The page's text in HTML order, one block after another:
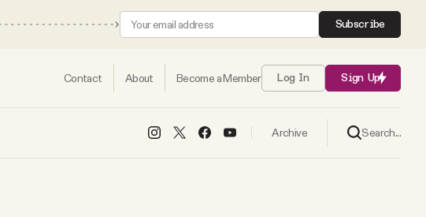
Subscribe
Contact About Become a Member Log In Sign Up
Archive Search...